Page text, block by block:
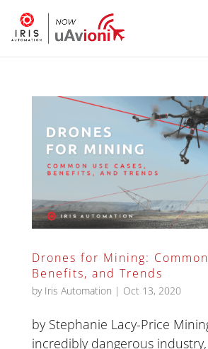
Drones for Mining:
Benefits, and Trends
by Iris Automation | Oct 13, 2020
by Stephanie Lacy-Price
incredibly dangerous